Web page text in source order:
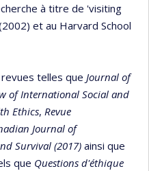
à titre de 'visiting
et au Harvard School
telles que Journal of
of International Social and
Ethics, Revue
Journal of
Survival (2017) ainsi que
que Questions d'éthique